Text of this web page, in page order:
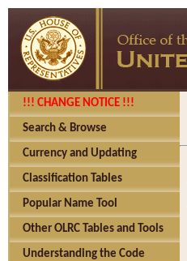
!!! CHANGE NOTICE !!!
Search & Browse
Currency and Updating
Classification Tables
Popular Name Tool
Other OLRC Tables and Tools
Understanding the Code